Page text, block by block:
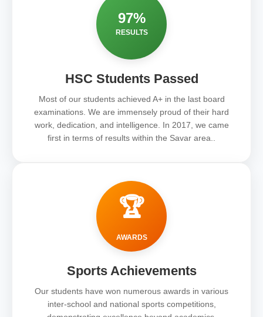
97%
RESULTS
HSC Students Passed
Most of our students achieved A+ in the last board
examinations. We are immensely proud of their hard
work, dedication, and intelligence. In 2017, we came
first in terms of results within the Savar area..
🏆
AWARDS
Sports Achievements
Our students have won numerous awards in various
inter-school and national sports competitions,